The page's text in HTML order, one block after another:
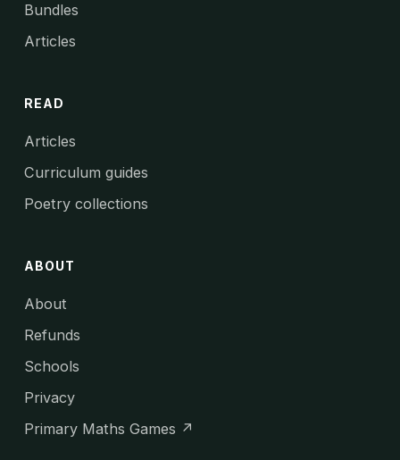
Bundles
Articles
READ
Articles
Curriculum guides
Poetry collections
ABOUT
About
Refunds
Schools
Privacy
Primary Maths Games ↗